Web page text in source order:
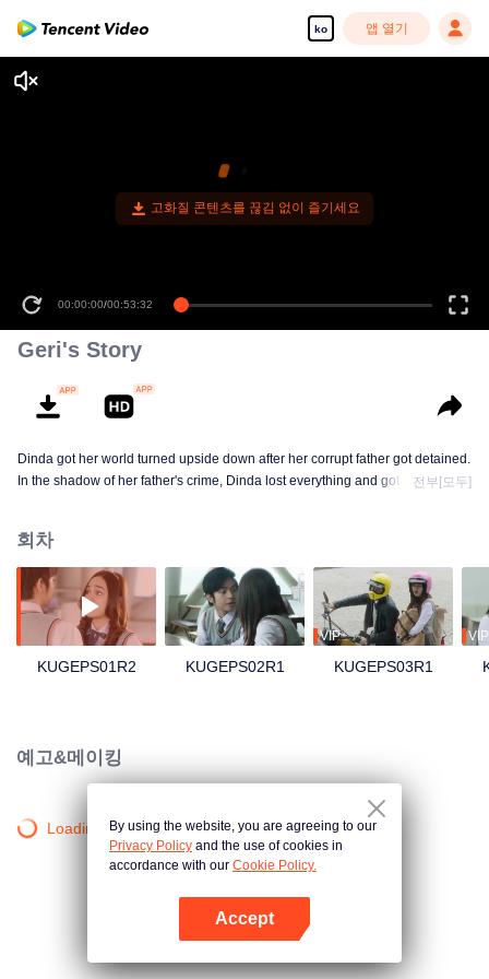
ko 앱 열기
고화질 콘텐츠를 끊김 없이 즐기세요
00:00:00/00:53:32
Geri's Story
Dinda got her world turned upside down after her corrupt father got detained.
In the shadow of her father's crime, Dinda lost everything and got bullied. To
that follow push them into feelings they never had before.
전부[모두]
회차
KUGEPS01R2 KUGEPS02R1
VIP
KUGEPS03R1
VIP
예고&메이킹
Loading…By using the website, you are agreeing to our
Privacy Policy and the use of cookies in
accordance with our Cookie Policy.
Accept